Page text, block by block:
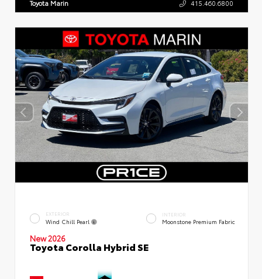
Toyota Marin 415.460.6800
EXTERIOR
Wind Chill Pearl
INTERIOR
Moonstone Premium Fabric
New 2026
Toyota Corolla Hybrid SE